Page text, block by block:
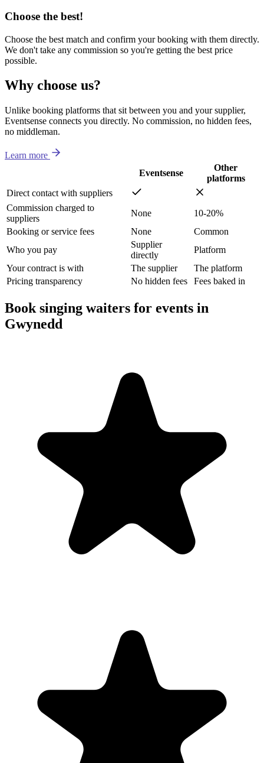
Choose the best!
Choose the best match and confirm your booking with them directly.
We don't take any commission so you're getting the best price
possible.
Why choose us?
Unlike booking platforms that sit between you and your supplier,
Eventsense connects you directly. No commission, no hidden fees,
no middleman.
Learn more
Eventsense
Other
platforms
Direct contact with suppliers
Commission charged to
suppliers
None
10-20%
Booking or service fees
None
Common
Who you pay
Supplier
directly
Platform
Your contract is with
The supplier
The platform
Pricing transparency
No hidden fees Fees baked in
Book singing waiters for events in
Gwynedd